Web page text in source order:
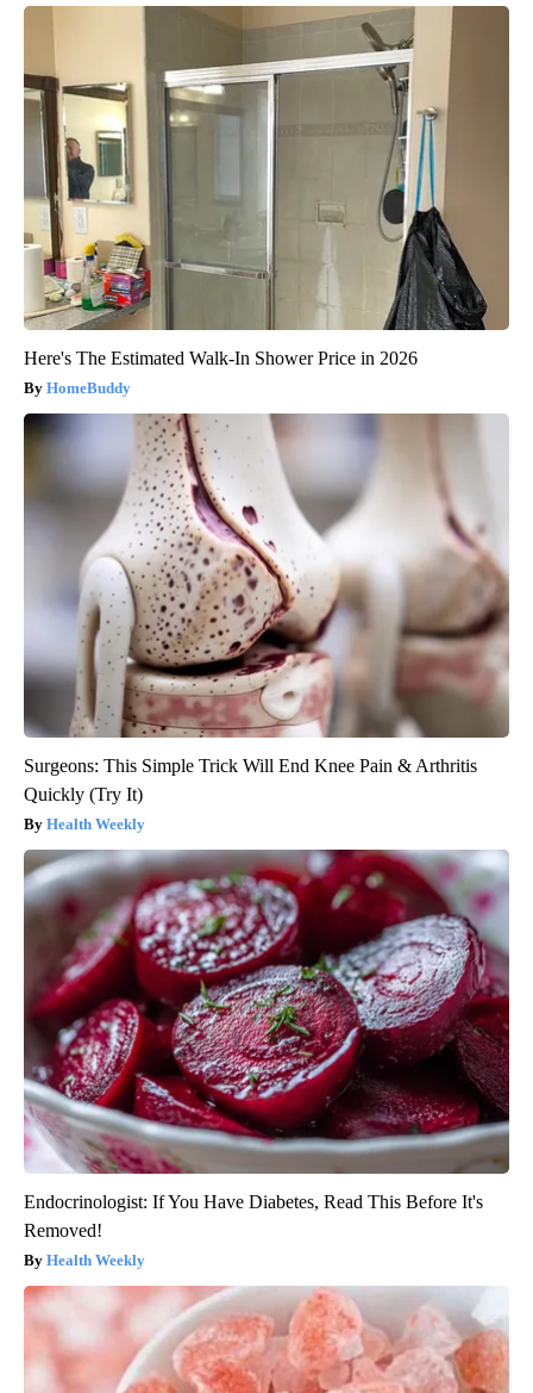
Here's The Estimated Walk-In Shower Price in 2026
HomeBuddy
Surgeons: This Simple Trick Will End Knee Pain & Arthritis
Quickly (Try It)
Health Weekly
Endocrinologist: If You Have Diabetes, Read This Before It's
Removed!
Health Weekly